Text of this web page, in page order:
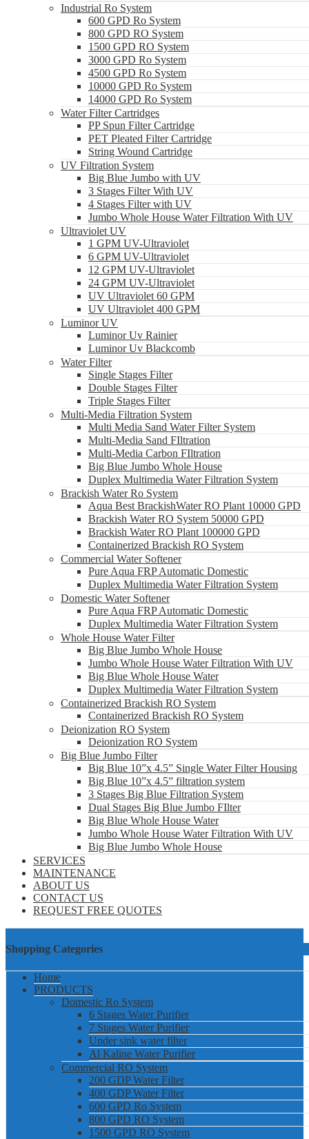
Industrial Ro System
600 GPD Ro System
800 GPD RO System
1500 GPD RO System
3000 GPD Ro System
4500 GPD Ro System
10000 GPD Ro System
14000 GPD Ro System
Water Filter Cartridges
PP Spun Filter Cartridge
PET Pleated Filter Cartridge
String Wound Cartridge
UV Filtration System
Big Blue Jumbo with UV
3 Stages Filter With UV
4 Stages Filter with UV
Jumbo Whole House Water Filtration With UV
Ultraviolet UV
1 GPM UV-Ultraviolet
6 GPM UV-Ultraviolet
12 GPM UV-Ultraviolet
24 GPM UV-Ultraviolet
UV Ultraviolet 60 GPM
UV Ultraviolet 400 GPM
Luminor UV
Luminor Uv Rainier
Luminor Uv Blackcomb
Water Filter
Single Stages Filter
Double Stages Filter
Triple Stages Filter
Multi-Media Filtration System
Multi Media Sand Water Filter System
Multi-Media Sand FIltration
Multi-Media Carbon FIltration
Big Blue Jumbo Whole House
Duplex Multimedia Water Filtration System
Brackish Water Ro System
Aqua Best BrackishWater RO Plant 10000 GPD
Brackish Water RO System 50000 GPD
Brackish Water RO Plant 100000 GPD
Containerized Brackish RO System
Commercial Water Softener
Pure Aqua FRP Automatic Domestic
Duplex Multimedia Water Filtration System
Domestic Water Softener
Pure Aqua FRP Automatic Domestic
Duplex Multimedia Water Filtration System
Whole House Water Filter
Big Blue Jumbo Whole House
Jumbo Whole House Water Filtration With UV
Big Blue Whole House Water
Duplex Multimedia Water Filtration System
Containerized Brackish RO System
Containerized Brackish RO System
Deionization RO System
Deionization RO System
Big Blue Jumbo Filter
Big Blue 10”x 4.5” Single Water Filter Housing
Big Blue 10”x 4.5” filtration system
3 Stages Big Blue Filtration System
Dual Stages Big Blue Jumbo FIlter
Big Blue Whole House Water
Jumbo Whole House Water Filtration With UV
Big Blue Jumbo Whole House
SERVICES
MAINTENANCE
ABOUT US
CONTACT US
REQUEST FREE QUOTES
Shopping Categories
Home
PRODUCTS
Domestic Ro System
6 Stages Water Purifier
7 Stages Water Purifier
Under sink water filter
Al Kaline Water Purifier
Commercial RO System
200 GDP Water Filter
400 GDP Water Filter
600 GPD Ro System
800 GPD RO System
1500 GPD RO System